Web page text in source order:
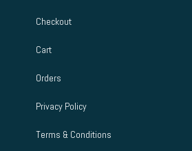
Checkout
Cart
Orders
Privacy Policy
Terms & Conditions